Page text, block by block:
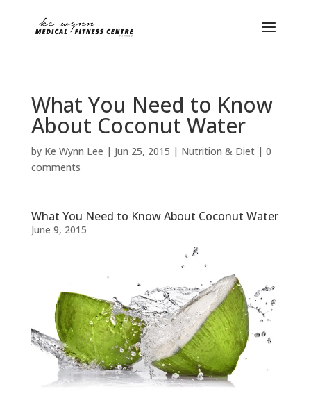
What You Need to Know
About Coconut Water
by Ke Wynn Lee | Jun 25, 2015 | Nutrition & Diet| 0
comments
What You Need to Know About Coconut Water
June 9, 2015